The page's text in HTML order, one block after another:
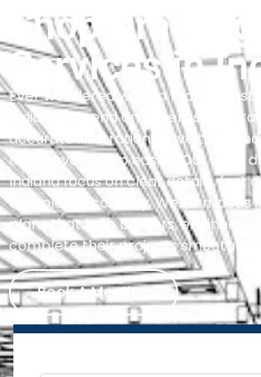
Shop Drawing
Services in
Ever wondered why so many
Indiana depend on expert shop
accurate illustrations save time,
make every step easier. Our shop
Indiana focus on clear details, fast
complete accuracy. We turn ideas
plans that help builders, engineers,
complete their projects smoothly
Book A Meeting